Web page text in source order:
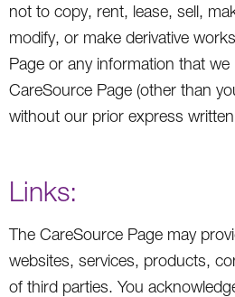
not to copy, rent, lease, sell,
modify, or make derivative
Page or any information that
CareSource Page (other than
without our prior express
Links:
The CareSource Page may
websites, services, products,
of third parties. You